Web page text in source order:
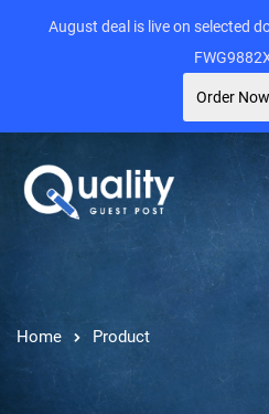
Home Product
August deal is live on selected
Order Now